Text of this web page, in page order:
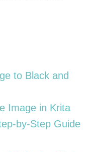
to Black and
Image in Krita
by-Step Guide